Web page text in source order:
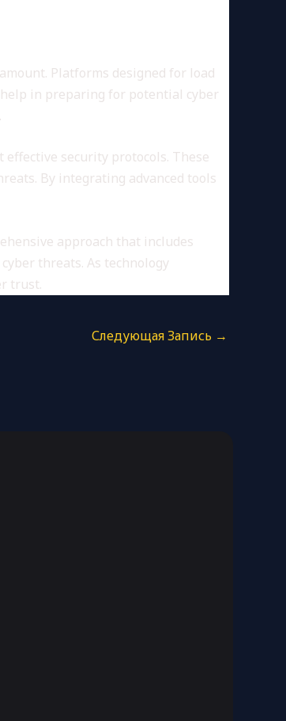
Platforms designed for load
in preparing for potential cyber
security protocols. These
By integrating advanced tools
approach that includes
threats. As technology
trust.
Следующая Запись →